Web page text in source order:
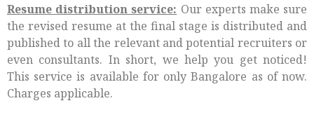
Resume distribution service: Our experts make sure
the revised resume at the final stage is distributed and
published to all the relevant and potential recruiters or
even consultants. In short, we help you get noticed!
This service is available for only Bangalore as of now.
Charges applicable.